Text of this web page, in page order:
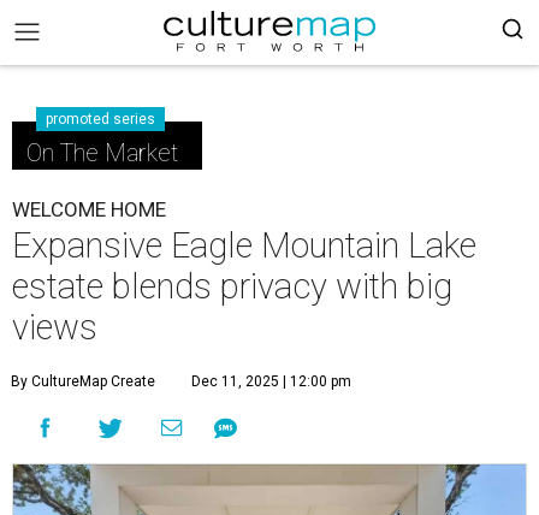
promoted series
On The Market
WELCOME HOME
Expansive Eagle Mountain Lake
estate blends privacy with big
views
By CultureMap Create Dec 11, 2025 | 12:00 pm